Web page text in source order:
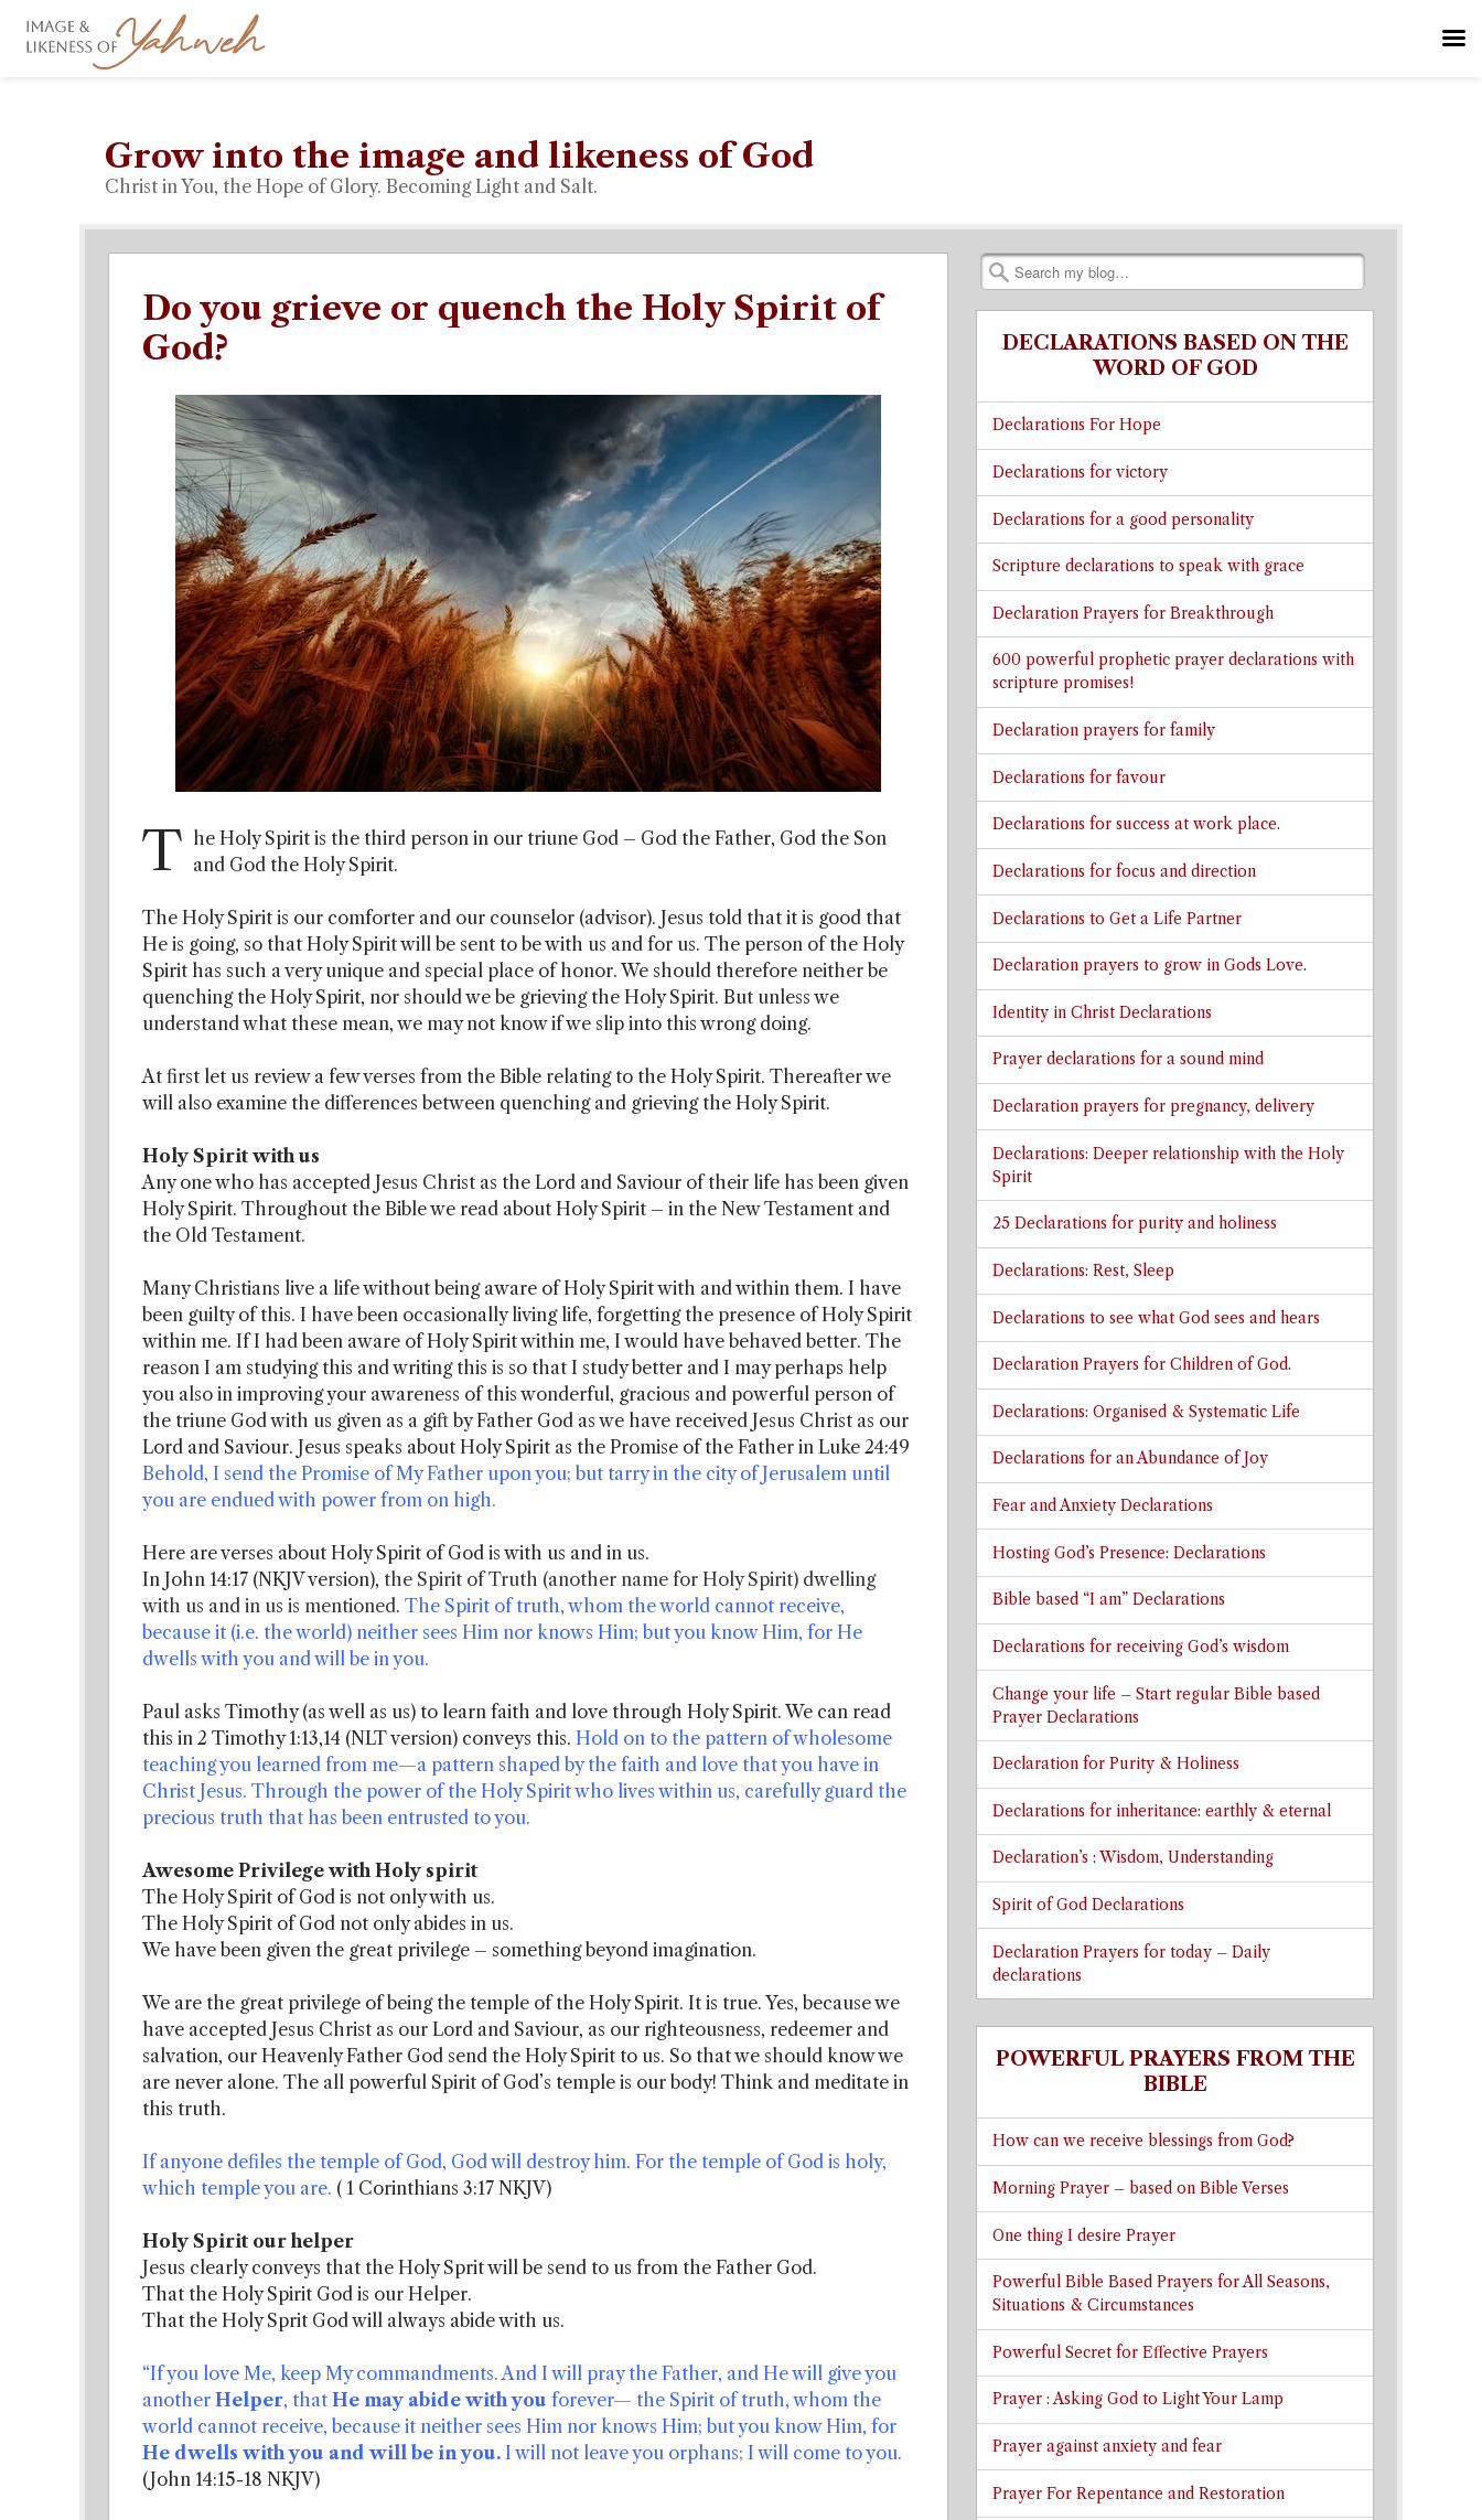
Grow into the image and likeness of God
Christ in You, the Hope of Glory. Becoming Light and Salt.
Search
Do you grieve or quench the Holy Spirit of
God?
T he Holy Spirit is the third person in our triune God – God the Father, God the Son
and God the Holy Spirit.
The Holy Spirit is our comforter and our counselor (advisor). Jesus told that it is good that
He is going, so that Holy Spirit will be sent to be with us and for us. The person of the Holy
Spirit has such a very unique and special place of honor. We should therefore neither be
quenching the Holy Spirit, nor should we be grieving the Holy Spirit. But unless we
understand what these mean, we may not know if we slip into this wrong doing.
At first let us review a few verses from the Bible relating to the Holy Spirit. Thereafter we
will also examine the differences between quenching and grieving the Holy Spirit.
Holy Spirit with us
Any one who has accepted Jesus Christ as the Lord and Saviour of their life has been given
Holy Spirit. Throughout the Bible we read about Holy Spirit – in the New Testament and
the Old Testament.
Many Christians live a life without being aware of Holy Spirit with and within them. I have
been guilty of this. I have been occasionally living life, forgetting the presence of Holy Spirit
within me. If I had been aware of Holy Spirit within me, I would have behaved better. The
reason I am studying this and writing this is so that I study better and I may perhaps help
you also in improving your awareness of this wonderful, gracious and powerful person of
the triune God with us given as a gift by Father God as we have received Jesus Christ as our
Lord and Saviour. Jesus speaks about Holy Spirit as the Promise of the Father in Luke 24:49
Behold, I send the Promise of My Father upon you; but tarry in the city of Jerusalem until
you are endued with power from on high.
Here are verses about Holy Spirit of God is with us and in us.
In John 14:17 (NKJV version), the Spirit of Truth (another name for Holy Spirit) dwelling
with us and in us is mentioned. The Spirit of truth, whom the world cannot receive,
because it (i.e. the world) neither sees Him nor knows Him; but you know Him, for He
dwells with you and will be in you.
Paul asks Timothy (as well as us) to learn faith and love through Holy Spirit. We can read
this in 2 Timothy 1:13,14 (NLT version) conveys this. Hold on to the pattern of wholesome
teaching you learned from me—a pattern shaped by the faith and love that you have in
Christ Jesus. Through the power of the Holy Spirit who lives within us, carefully guard the
precious truth that has been entrusted to you.
Awesome Privilege with Holy spirit
The Holy Spirit of God is not only with us.
The Holy Spirit of God not only abides in us.
We have been given the great privilege – something beyond imagination.
We are the great privilege of being the temple of the Holy Spirit. It is true. Yes, because we
have accepted Jesus Christ as our Lord and Saviour, as our righteousness, redeemer and
salvation, our Heavenly Father God send the Holy Spirit to us. So that we should know we
are never alone. The all powerful Spirit of God’s temple is our body! Think and meditate in
this truth.
If anyone defiles the temple of God, God will destroy him. For the temple of God is holy,
which temple you are. ( 1 Corinthians 3:17 NKJV)
Holy Spirit our helper
Jesus clearly conveys that the Holy Sprit will be send to us from the Father God.
That the Holy Spirit God is our Helper.
That the Holy Sprit God will always abide with us.
“If you love Me, keep My commandments. And I will pray the Father, and He will give you
another Helper, that He may abide with you forever— the Spirit of truth, whom the
world cannot receive, because it neither sees Him nor knows Him; but you know Him, for
He dwells with you and will be in you. I will not leave you orphans; I will come to you.
(John 14:15-18 NKJV)
DECLARATIONS BASED ON THE
WORD OF GOD
Declarations For Hope
Declarations for victory
Declarations for a good personality
Scripture declarations to speak with grace
Declaration Prayers for Breakthrough
600 powerful prophetic prayer declarations with
scripture promises!
Declaration prayers for family
Declarations for favour
Declarations for success at work place.
Declarations for focus and direction
Declarations to Get a Life Partner
Declaration prayers to grow in Gods Love.
Identity in Christ Declarations
Prayer declarations for a sound mind
Declaration prayers for pregnancy, delivery
Declarations: Deeper relationship with the Holy
Spirit
25 Declarations for purity and holiness
Declarations: Rest, Sleep
Declarations to see what God sees and hears
Declaration Prayers for Children of God.
Declarations: Organised & Systematic Life
Declarations for an Abundance of Joy
Fear and Anxiety Declarations
Hosting God’s Presence: Declarations
Bible based “I am” Declarations
Declarations for receiving God’s wisdom
Change your life – Start regular Bible based
Prayer Declarations
Declaration for Purity & Holiness
Declarations for inheritance: earthly & eternal
Declaration’s : Wisdom, Understanding
Spirit of God Declarations
Declaration Prayers for today – Daily
declarations
POWERFUL PRAYERS FROM THE
BIBLE
How can we receive blessings from God?
Morning Prayer – based on Bible Verses
One thing I desire Prayer
Powerful Bible Based Prayers for All Seasons,
Situations & Circumstances
Powerful Secret for Effective Prayers
Prayer : Asking God to Light Your Lamp
Prayer against anxiety and fear
Prayer For Repentance and Restoration